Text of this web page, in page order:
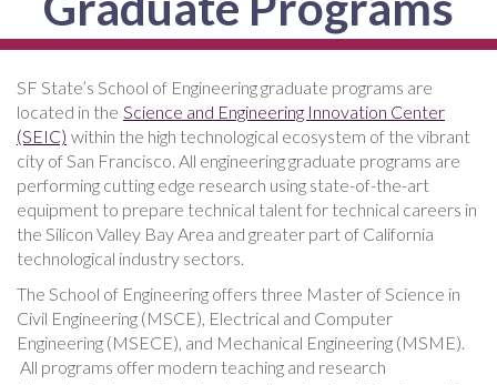
SF State’s School of Engineering graduate programs are
located in the Science and Engineering Innovation Center
(SEIC) within the high technological ecosystem of the vibrant
city of San Francisco. All engineering graduate programs are
performing cutting edge research using state-of-the-art
equipment to prepare technical talent for technical careers in
the Silicon Valley Bay Area and greater part of California
technological industry sectors.
The School of Engineering offers three Master of Science in
Civil Engineering (MSCE), Electrical and Computer
Engineering (MSECE), and Mechanical Engineering (MSME).
All programs offer modern teaching and research